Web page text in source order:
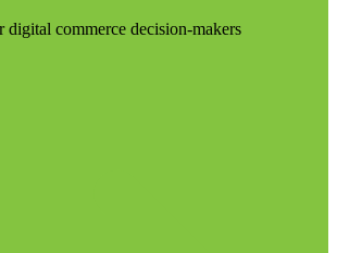
digital commerce decision-makers